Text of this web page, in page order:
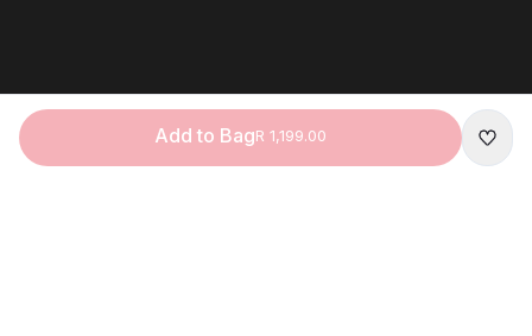
Add to BagR 1,199.00